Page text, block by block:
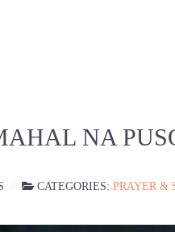
NA
CATEGORIES: PRAYER &